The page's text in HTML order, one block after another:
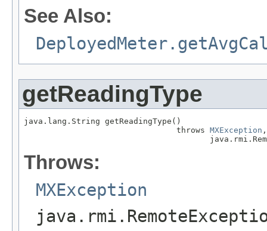
See Also:
getReadingType
java.lang.String getReadingType()
                                throws
MXException ,
Throws:
MXException